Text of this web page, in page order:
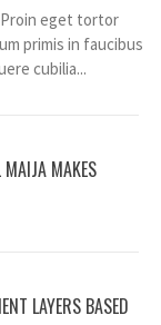
eget tortor
primis in faucibus
cubilia...
MAIJA MAKES
LAYERS BASED